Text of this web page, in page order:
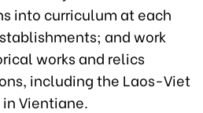
into curriculum at each
and work
works and relics
including the Laos-Viet
in Vientiane.